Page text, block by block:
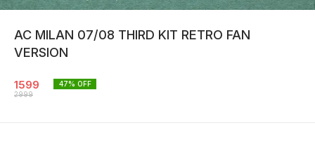
AC MILAN 07/08 THIRD KIT RETRO FAN
VERSION
1599
2999
47% OFF